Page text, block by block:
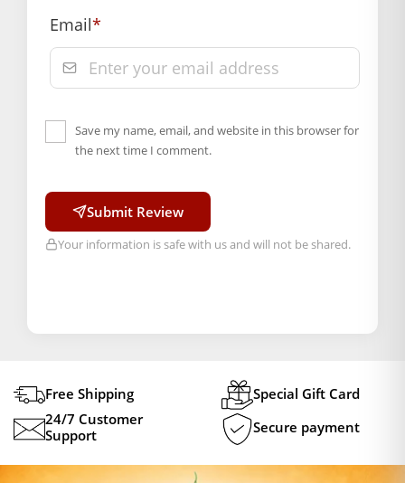
Email*
Save my name, email, and website in this browser for
the next time I comment.
Submit Review
Your information is safe with us and will not be shared.
Free Shipping
Special Gift Card
24/7 Customer
Support
Secure payment